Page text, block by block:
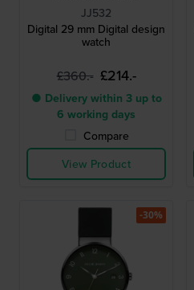
JJ532
Digital 29 mm Digital design
watch
£360.- £214.-
● Delivery within 3 up to
6 working days
Compare
View Product
-30%